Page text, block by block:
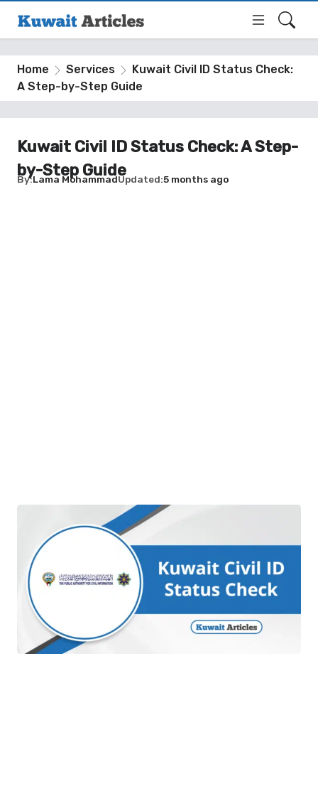
Home Services
Kuwait Civil ID Status Check:
A Step-by-Step Guide
Kuwait Civil ID Status Check: A Step-
by-Step Guide
By Lama MohammadUpdated 5 months ago